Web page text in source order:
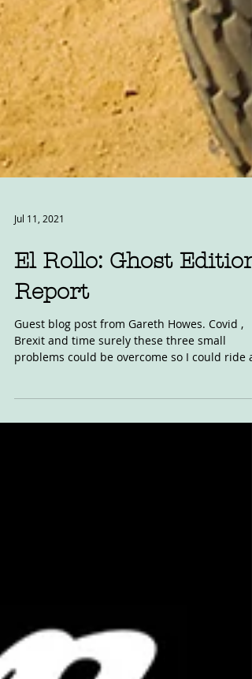
Jul 11, 2021
El Rollo: Ghost Edition
Report
Guest blog post from Gareth Howes. Covid ,
problems could be overcome so I could ride at